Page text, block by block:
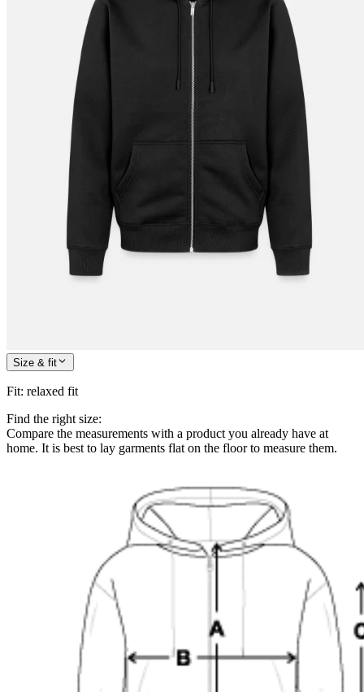
Size & fit
Fit: relaxed fit
Find the right size:
Compare the measurements with a product you already have at
home. It is best to lay garments flat on the floor to measure them.